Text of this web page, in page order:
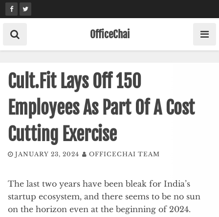
Skip
to
content
OfficeChai
Cult.Fit Lays Off 150
Employees As Part Of A Cost
Cutting Exercise
JANUARY 23, 2024 OFFICECHAI TEAM
The last two years have been bleak for India’s
startup ecosystem, and there seems to be no sun
on the horizon even at the beginning of 2024.